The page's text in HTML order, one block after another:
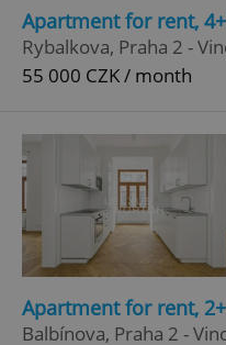
Apartment for rent,
Rybalkova, Praha 2 -
55 000 CZK / month
Apartment for rent,
Balbínova, Praha 2 -